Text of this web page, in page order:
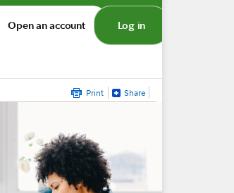
Open an account Log in
Print Share